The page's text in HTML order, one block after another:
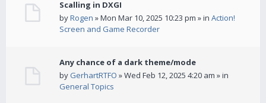
Scalling in DXGI
byRogen » Mon Mar 10, 2025 10:23 pm » in Action!
Screen and Game Recorder
Any chance of a dark theme/mode
by GerhartRTFO » Wed Feb 12, 2025 4:20 am » in
General Topics